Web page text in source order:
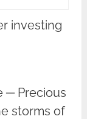
investing
─ Precious
storms of